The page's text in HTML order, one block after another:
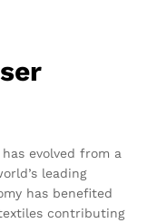
evolved from a
leading
has benefited
contributing